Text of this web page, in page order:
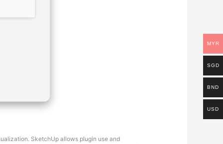
SketchUp allows plugin use and
MYR
SGD
BND
USD